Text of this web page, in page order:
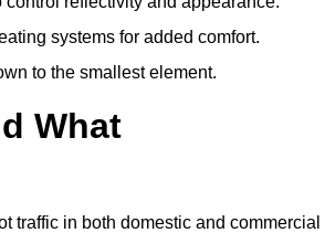
systems for added comfort.
to the smallest element.
What
traffic in both domestic and commercial